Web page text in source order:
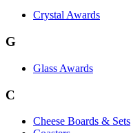
Crystal Awards
G
Glass Awards
C
Cheese Boards & Sets